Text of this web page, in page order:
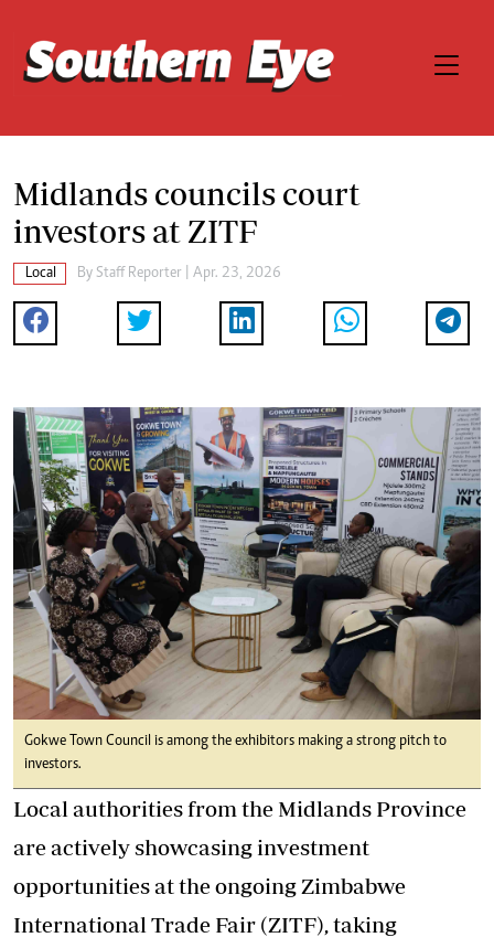
Midlands councils court
investors at ZITF
Local By Staff Reporter | Apr. 23, 2026
Gokwe Town Council is among the exhibitors making a strong pitch to
investors.
Local authorities from the Midlands Province
are actively showcasing investment
opportunities at the ongoing Zimbabwe
International Trade Fair (ZITF), taking